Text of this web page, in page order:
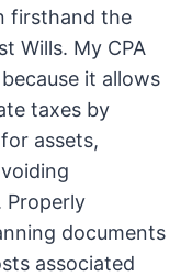
firsthand the
Wills. My CPA
it allows
taxes by
assets,
Properly
documents
associated